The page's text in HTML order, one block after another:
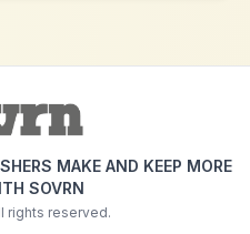
MAKE AND KEEP MORE
SOVRN
rights reserved.